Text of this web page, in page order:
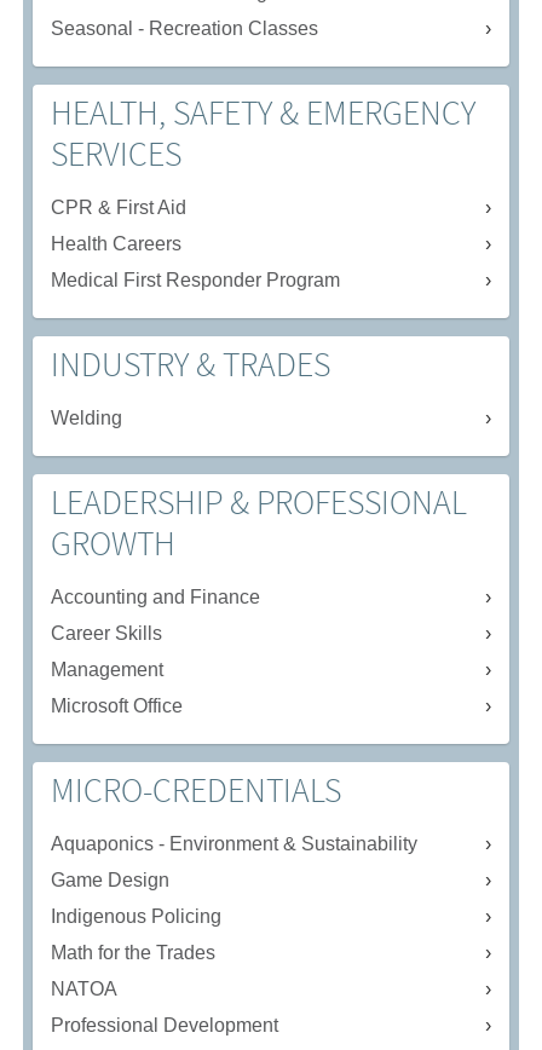
Seasonal - Recreation Classes
HEALTH, SAFETY & EMERGENCY
SERVICES
CPR & First Aid
Health Careers
Medical First Responder Program
INDUSTRY & TRADES
Welding
LEADERSHIP & PROFESSIONAL
GROWTH
Accounting and Finance
Career Skills
Management
Microsoft Office
MICRO-CREDENTIALS
Aquaponics - Environment & Sustainability
Game Design
Indigenous Policing
Math for the Trades
NATOA
Professional Development